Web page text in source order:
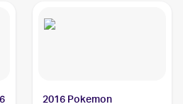
2016 Pokemon